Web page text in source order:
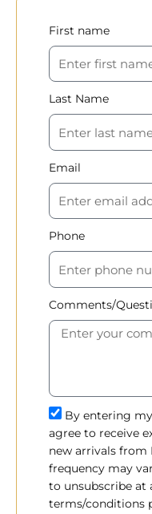
First name
Last Name
Email
Phone
Comments/
By entering
agree to receive
new arrivals from
frequency may
to unsubscribe at
terms/conditions